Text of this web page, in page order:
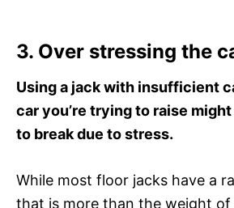
3. Over stressing the
Using a jack with insufficient
car you’re trying to raise
to break due to stress.
While most floor jacks have a
that is more than the weight of